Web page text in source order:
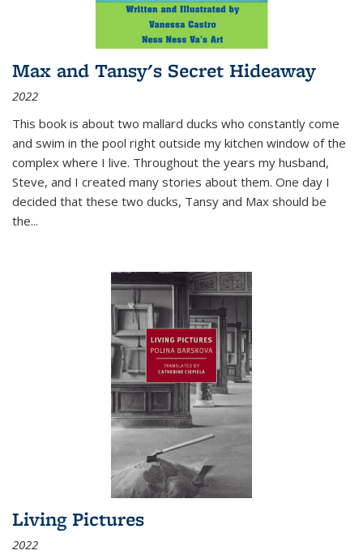
Max and Tansy's Secret Hideaway
2022
This book is about two mallard ducks who constantly come
and swim in the pool right outside my kitchen window of the
complex where I live. Throughout the years my husband,
Steve, and I created many stories about them. One day I
decided that these two ducks, Tansy and Max should be
the...
Living Pictures
2022